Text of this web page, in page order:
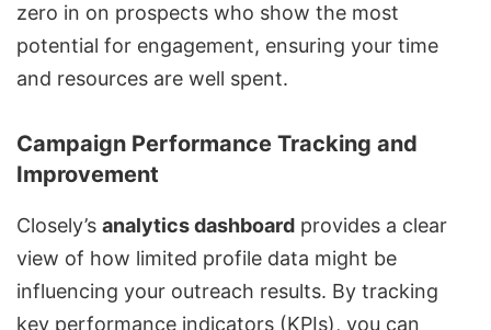
zero in on prospects who show the most
potential for engagement, ensuring your time
and resources are well spent.
Campaign Performance Tracking and
Improvement
Closely’s analytics dashboard provides a clear
view of how limited profile data might be
influencing your outreach results. By tracking
key performance indicators (KPIs), you can